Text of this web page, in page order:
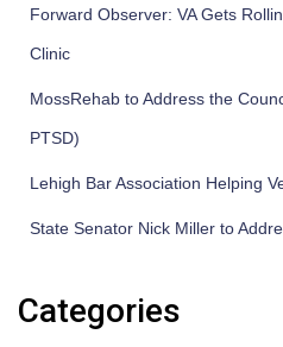
Forward Observer: VA Gets
Clinic
MossRehab to Address the
PTSD)
Lehigh Bar Association Helping
State Senator Nick Miller to
Categories